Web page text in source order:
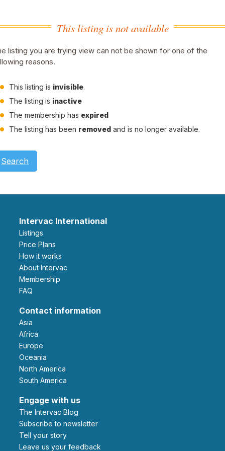
This listing is not available
listing you are trying view can not be shown for one of the
reasons.
This listing is invisible.
The listing is inactive
The membership has expired
The listing has been removed and is no longer available.
Search
Intervac International
Listings
Price Plans
How it works
About Intervac
Membership
FAQ
Contact information
Asia
Africa
Europe
Oceania
North America
South America
Engage with us
The Intervac Blog
Subscribe to newsletter
Tell your story
leave us your feedback